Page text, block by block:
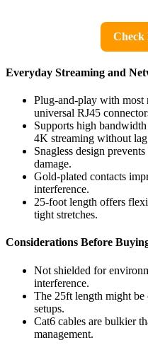
Check
Everyday Streaming and
Plug-and-play with most
universal RJ45
Supports high
4K streaming without
Snagless design
damage.
Gold-plated contacts
interference.
25-foot length offers
tight stretches.
Considerations Before
Not shielded for
interference.
The 25ft length might be
setups.
Cat6 cables are bulkier
management.